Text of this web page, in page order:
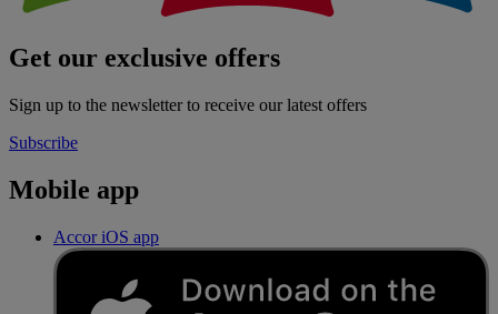
Get our exclusive offers
Sign up to the newsletter to receive our latest offers
Subscribe
Mobile app
Accor iOS app